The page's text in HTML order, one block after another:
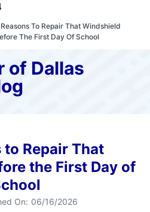
Reasons To Repair That Windshield
The First Day Of School
of Dallas
to Repair That
the First Day of
On: 06/16/2026